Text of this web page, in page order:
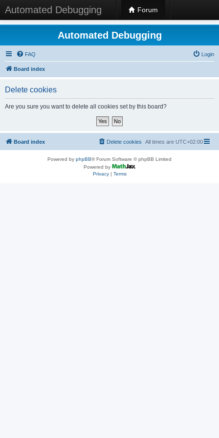
Automated Debugging Forum
Automated Debugging
FAQ Login
Board index
Delete cookies
Are you sure you want to delete all cookies set by this board?
Board index All times are UTC+02:00
Delete cookies
Powered by phpBB® Forum Software © phpBB Limited
Powered by
Privacy| Terms